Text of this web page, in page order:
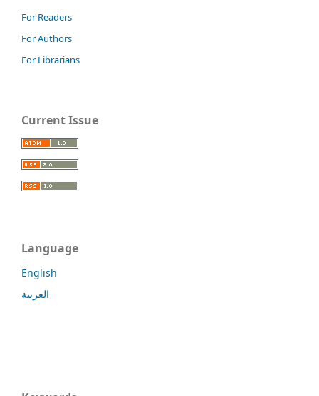
For Readers
For Authors
For Librarians
Current Issue
Language
English
العربية